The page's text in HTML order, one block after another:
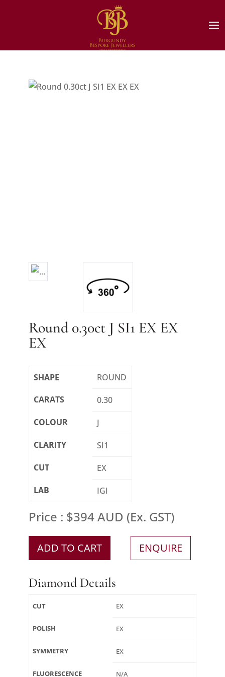
Round 0.30ct J SI1 EX EX
EX
SHAPE
ROUND
CARATS
0.30
COLOUR
J
CLARITY
SI1
CUT
EX
LAB
IGI
Price : $394 AUD (Ex. GST)
ADD TO CART ENQUIRE
Diamond Details
CUT EX
POLISH EX
SYMMETRY EX
FLUORESCENCE N/A